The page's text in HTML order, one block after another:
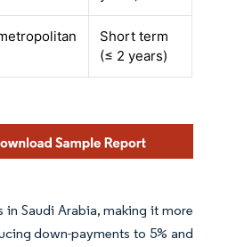
Short term
(≤ 2 years)
Saudi Arabia, making it more
down-payments to 5% and